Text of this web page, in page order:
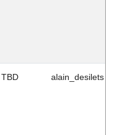
TBD alain_desilets